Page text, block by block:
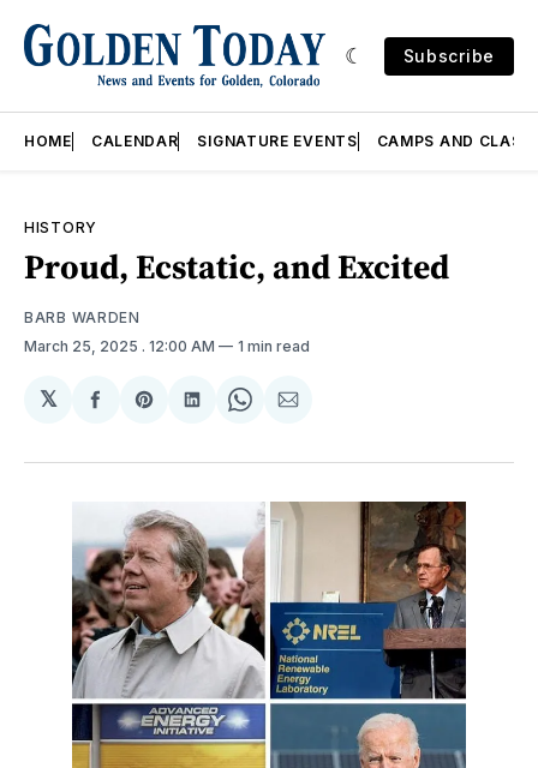
Subscribe
HOME CALENDAR SIGNATURE EVENTS CAMPS AND
HISTORY
Proud, Ecstatic, and Excited
BARB WARDEN
March 25, 2025 . 12:00 AM 1 min read
𝕏
Share
Facebook
Share
Pinterest
Share
LinkedIn
Share
WhatsApp
Share
Email